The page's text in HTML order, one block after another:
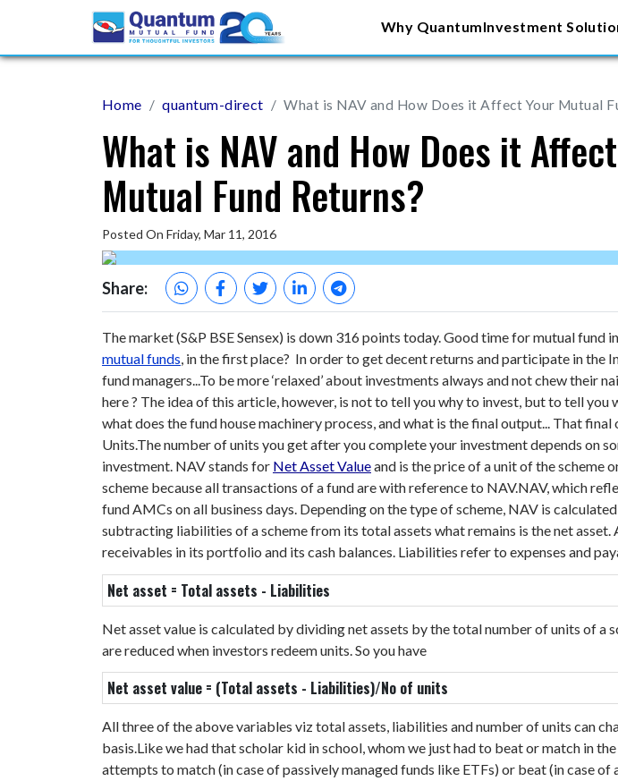
Why QuantumInvestment
Home quantum-direct What is NAV and How Does it Affect Your Mutual
What is NAV and How Does it
Mutual Fund Returns?
Posted On Friday, Mar 11, 2016
Share:
The market (S&P BSE Sensex) is down 316 points today. Good time for mutual fund
mutual funds, in the first place? In order to get decent returns and participate in the
fund managers...To be more ‘relaxed’ about investments always and not chew their
here? The idea of this article, however, is not to tell you why to invest, but to tell
what does the fund house machinery process, and what is the final output... That
Units.The number of units you get after you complete your investment depends on
investment. NAV stands for Net Asset Valueand is the price of a unit of the scheme
scheme because all transactions of a fund are with reference to NAV.NAV, which
fund AMCs on all business days. Depending on the type of scheme, NAV is
subtracting liabilities of a scheme from its total assets what remains is the net
receivables in its portfolio and its cash balances. Liabilities refer to expenses and
Net asset = Total assets - Liabilities
Net asset value is calculated by dividing net assets by the total number of units of a
are reduced when investors redeem units. So you have
Net asset value = (Total assets - Liabilities)/No of units
All three of the above variables viz total assets, liabilities and number of units can
basis.Like we had that scholar kid in school, whom we just had to beat or match in
attempts to match (in case of passively managed funds like ETFs) or beat (in case